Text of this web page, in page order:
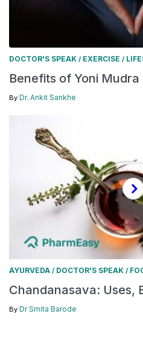
DOCTOR'S SPEAK / EXERCISE /
Benefits of Yoni
By Dr. Ankit Sankhe
AYURVEDA / DOCTOR'S SPEAK /
Chandanasava: Uses,
By Dr Smita Barode